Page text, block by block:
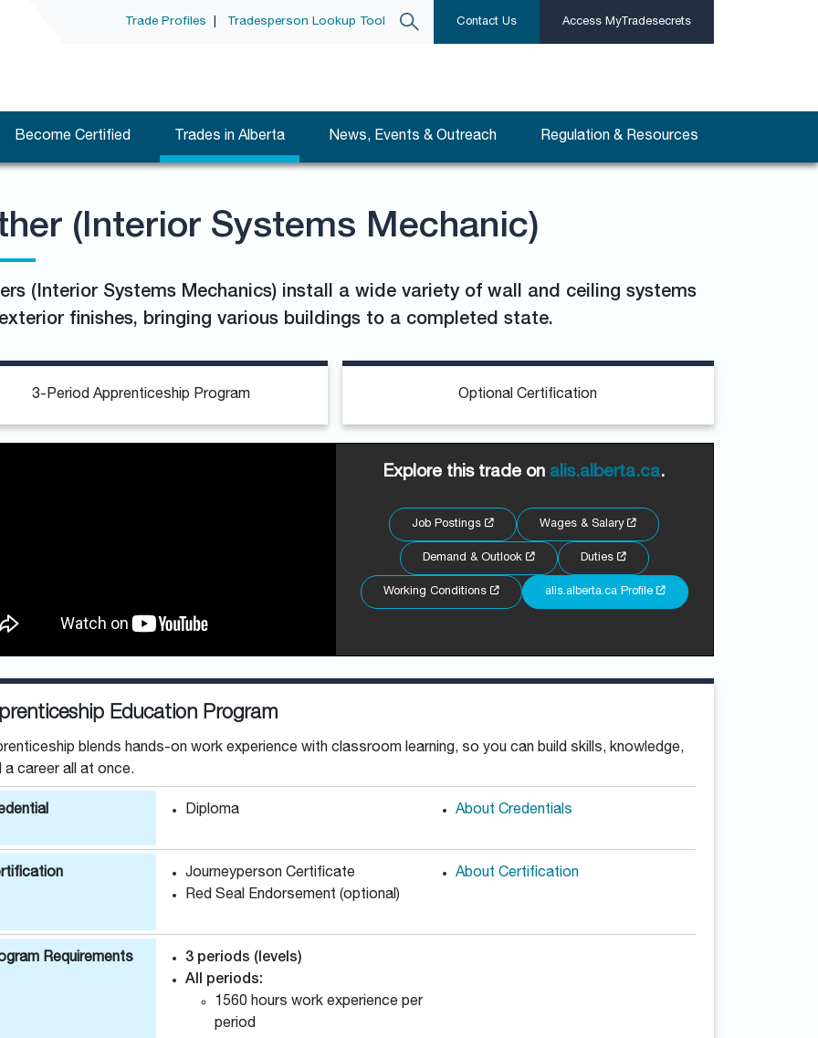
Trade Profiles Tradesperson Lookup Tool Contact Us Access MyTradesecrets
Become Certified Trades in Alberta News, Events & Outreach Regulation & Resources
(Interior Systems Mechanic)
(Interior Systems Mechanics) install a wide variety of wall and ceiling systems
finishes, bringing various buildings to a completed state.
3-Period Apprenticeship Program Optional Certification
Explore this trade on alis.alberta.ca.
Job Postings Wages & Salary
Demand & Outlook Duties
Working Conditions alis.alberta.ca Profile
Education Program
blends hands-on work experience with classroom learning, so you can build skills, knowledge,
a career all at once.
Diploma About Credentials
Journeyperson Certificate
Red Seal Endorsement (optional)
About Certification
Requirements
3 periods (levels)
All periods:
1560 hours work experience per
period